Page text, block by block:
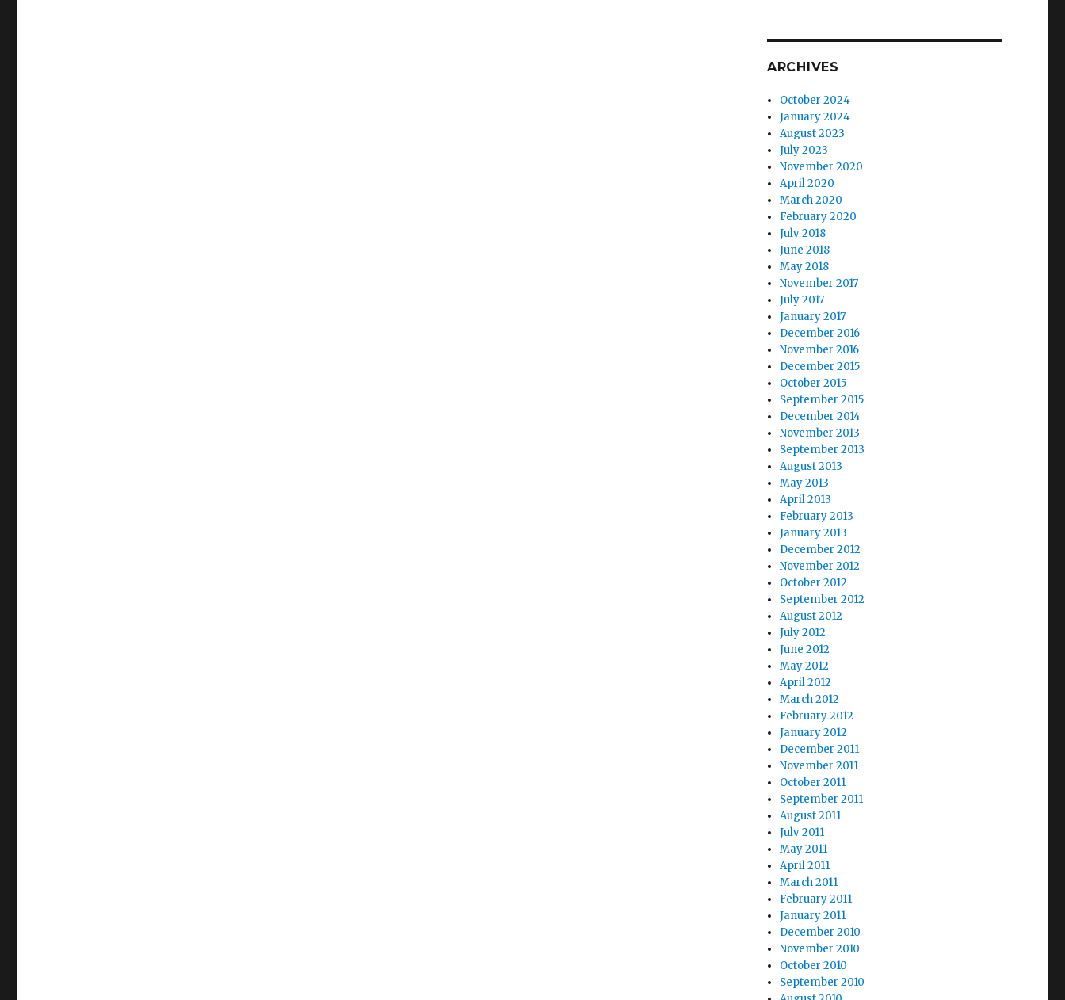
ARCHIVES
October 2024
January 2024
August 2023
July 2023
November 2020
April 2020
March 2020
February 2020
July 2018
June 2018
May 2018
November 2017
July 2017
January 2017
December 2016
November 2016
December 2015
October 2015
September 2015
December 2014
November 2013
September 2013
August 2013
May 2013
April 2013
February 2013
January 2013
December 2012
November 2012
October 2012
September 2012
August 2012
July 2012
June 2012
May 2012
April 2012
March 2012
February 2012
January 2012
December 2011
November 2011
October 2011
September 2011
August 2011
July 2011
May 2011
April 2011
March 2011
February 2011
January 2011
December 2010
November 2010
October 2010
September 2010